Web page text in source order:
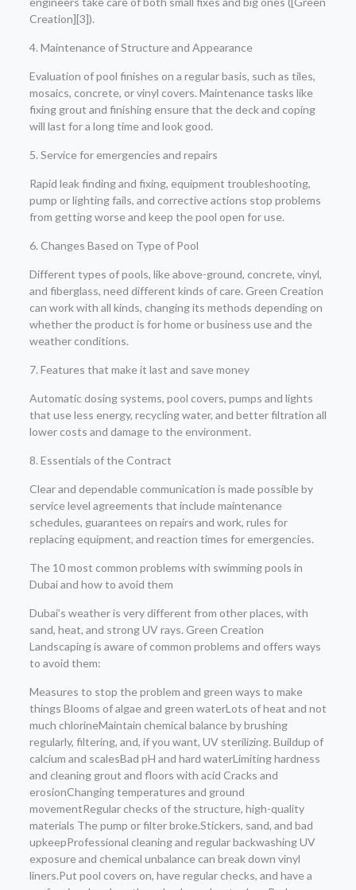
Creation][3]).
4. Maintenance of Structure and Appearance
Evaluation of pool finishes on a regular basis, such as tiles,
mosaics, concrete, or vinyl covers. Maintenance tasks like
fixing grout and finishing ensure that the deck and coping
will last for a long time and look good.
5. Service for emergencies and repairs
Rapid leak finding and fixing, equipment troubleshooting,
pump or lighting fails, and corrective actions stop problems
from getting worse and keep the pool open for use.
6. Changes Based on Type of Pool
Different types of pools, like above-ground, concrete, vinyl,
and fiberglass, need different kinds of care. Green Creation
can work with all kinds, changing its methods depending on
whether the product is for home or business use and the
weather conditions.
7. Features that make it last and save money
Automatic dosing systems, pool covers, pumps and lights
that use less energy, recycling water, and better filtration all
lower costs and damage to the environment.
8. Essentials of the Contract
Clear and dependable communication is made possible by
service level agreements that include maintenance
schedules, guarantees on repairs and work, rules for
replacing equipment, and reaction times for emergencies.
The 10 most common problems with swimming pools in
Dubai and how to avoid them
Dubai’s weather is very different from other places, with
sand, heat, and strong UV rays. Green Creation
Landscaping is aware of common problems and offers ways
to avoid them:
Measures to stop the problem and green ways to make
things Blooms of algae and green waterLots of heat and not
much chlorineMaintain chemical balance by brushing
regularly, filtering, and, if you want, UV sterilizing. Buildup of
calcium and scalesBad pH and hard waterLimiting hardness
and cleaning grout and floors with acid Cracks and
erosionChanging temperatures and ground
movementRegular checks of the structure, high-quality
materials The pump or filter broke.Stickers, sand, and bad
upkeepProfessional cleaning and regular backwashing UV
exposure and chemical unbalance can break down vinyl
liners.Put pool covers on, have regular checks, and have a